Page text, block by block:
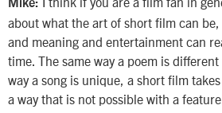
Mike:
about what the art of short film can
and meaning and entertainment can
time. The same way a poem is
way a song is unique, a short film
a way that is not possible with a